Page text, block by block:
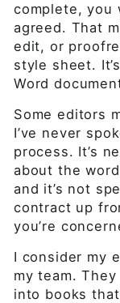
complete, you
agreed. That
edit, or
style sheet.
Word
Some editors
I’ve never
process. It’s
about the
and it’s not
contract up
you’re
I consider my
my team.
into books